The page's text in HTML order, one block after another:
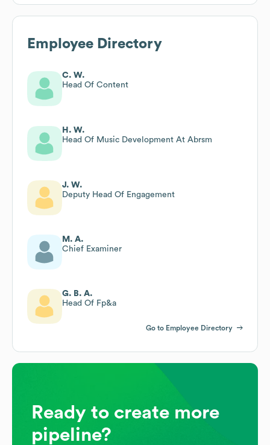
Employee Directory
C. W.
Head Of Content
H. W.
Head Of Music Development At Abrsm
J. W.
Deputy Head Of Engagement
M. A.
Chief Examiner
G. B. A.
Head Of Fp&a
Go to Employee Directory
Ready to create more
pipeline?